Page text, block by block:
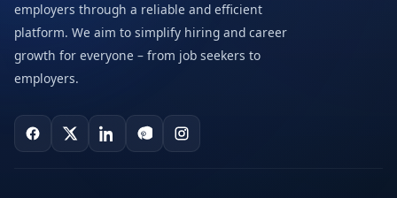
employers through a reliable and efficient
platform. We aim to simplify hiring and career
growth for everyone – from job seekers to
employers.